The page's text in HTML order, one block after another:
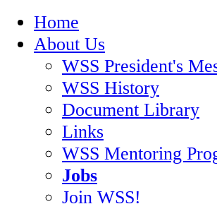
Home
About Us
WSS President's
WSS History
Document Library
Links
WSS Mentoring
Jobs
Join WSS!